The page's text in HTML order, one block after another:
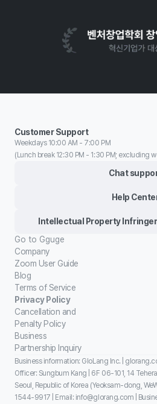
Customer Support
Weekdays 10:00 AM - 7:00 PM
(Lunch break 12:30 PM - 1:30 PM; excluding
Chat
Help
Intellectual Property
Go to Gguge
Company
Zoom User Guide
Blog
Terms of Service
Privacy Policy
Cancellation and
Penalty Policy
Business
Partnership Inquiry
Business information: GloLang Inc. |
Officer: Sungbum Kang | 6F 06-101, 14
Seoul, Republic of Korea (Yeoksam-dong,
1544-9917 | Email: info@glorang.com |